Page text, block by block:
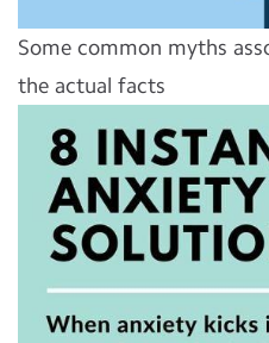
Some common myths
the actual facts